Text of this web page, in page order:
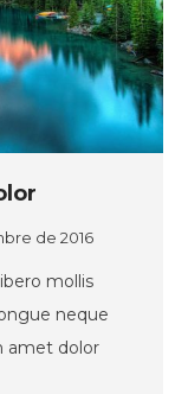
de 2016
mollis
neque
amet dolor